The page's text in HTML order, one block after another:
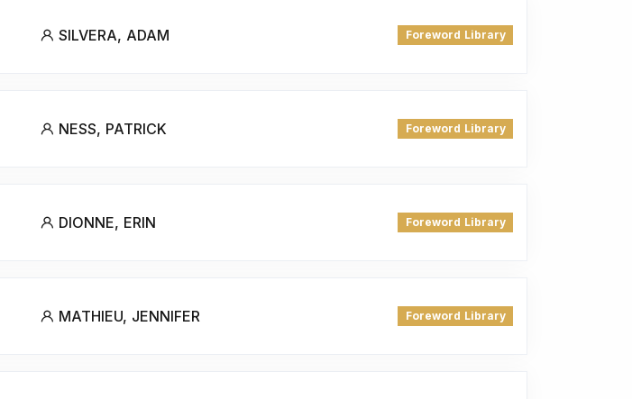
SILVERA, ADAM Foreword Library
NESS, PATRICK Foreword Library
DIONNE, ERIN Foreword Library
MATHIEU, JENNIFER Foreword Library